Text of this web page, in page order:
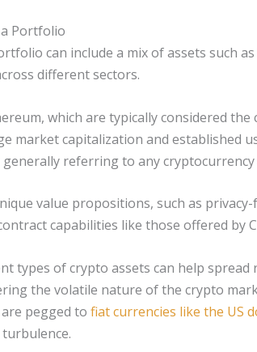
Portfolio
can include a mix of assets such
different sectors.
which are typically considered
market capitalization and established
referring to any
value propositions, such as
capabilities like those offered by
types of crypto assets can help spread
the volatile nature of the crypto
pegged to fiat currencies like the US